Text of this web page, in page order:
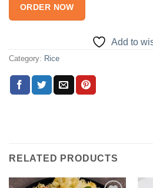
ORDER NOW
Add to
Category: Rice
RELATED PRODUCTS